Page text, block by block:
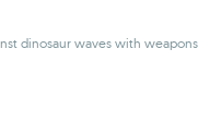
dinosaur waves with weapons